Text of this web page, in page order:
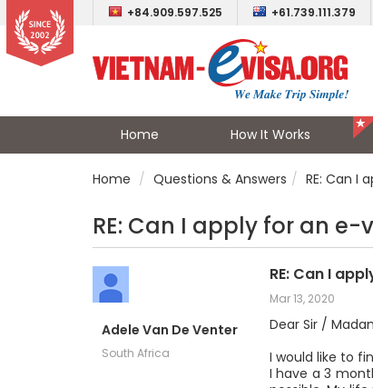
+84.909.597.525 +61.739.111.379
Home How It Works
Home Questions & Answers RE: Can I
RE: Can I apply for an
Adele Van De Venter
South Africa
RE: Can I
Mar 13, 2020
Dear Sir /
I would like to
I have a 3